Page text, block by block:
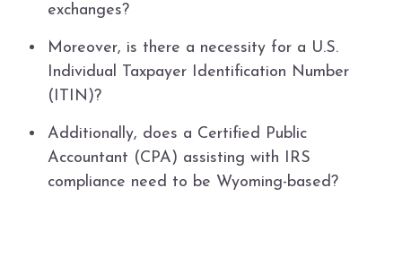
exchanges?
Moreover, is there a necessity for a U.S.
Individual Taxpayer Identification Number
(ITIN)?
Additionally, does a Certified Public
Accountant (CPA) assisting with IRS
compliance need to be Wyoming-based?